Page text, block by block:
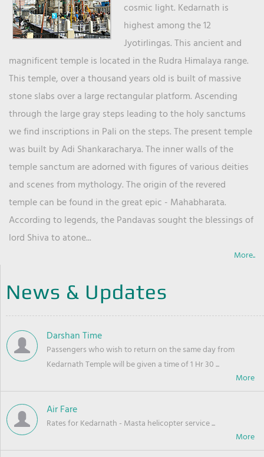
cosmic light. Kedarnath is
highest among the 12
Jyotirlingas. This ancient and
magnificent temple is located in the Rudra Himalaya range.
This temple, over a thousand years old is built of massive
stone slabs over a large rectangular platform. Ascending
through the large gray steps leading to the holy sanctums
we find inscriptions in Pali on the steps. The present temple
was built by Adi Shankaracharya. The inner walls of the
temple sanctum are adorned with figures of various deities
and scenes from mythology. The origin of the revered
temple can be found in the great epic - Mahabharata.
According to legends, the Pandavas sought the blessings of
lord Shiva to atone...
More..
News & Updates
Darshan Time
Passengers who wish to return on the same day from
Kedarnath Temple will be given a time of 1 Hr 30 ...
Air Fare
Rates for Kedarnath - Masta helicopter service ...